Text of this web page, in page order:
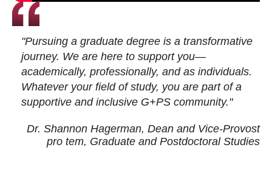
"Pursuing a graduate degree is a transformative
journey. We are here to support you—
academically, professionally, and as individuals.
Whatever your field of study, you are part of a
supportive and inclusive G+PS community."
Dr. Shannon Hagerman, Dean and Vice-Provost
pro tem, Graduate and Postdoctoral Studies